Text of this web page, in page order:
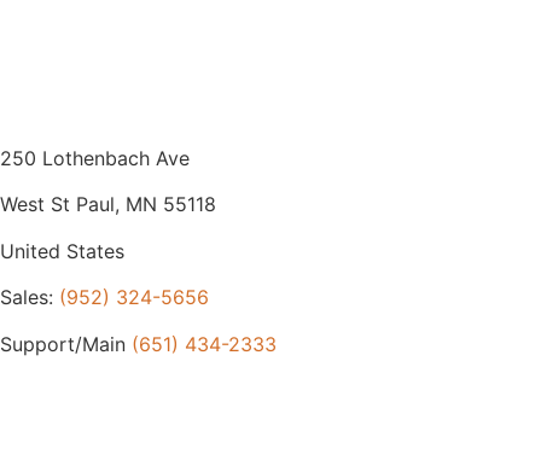
250 Lothenbach Ave
West St Paul, MN 55118
United States
Sales: (952) 324-5656
Support/Main (651) 434-2333